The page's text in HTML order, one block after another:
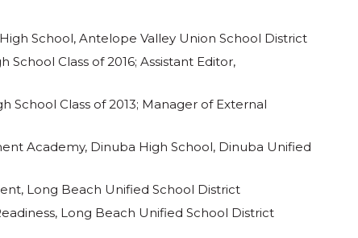
School, Antelope Valley Union School District
Class of 2016; Assistant Editor,
School Class of 2013; Manager of External
Academy, Dinuba High School, Dinuba Unified
Long Beach Unified School District
Long Beach Unified School District